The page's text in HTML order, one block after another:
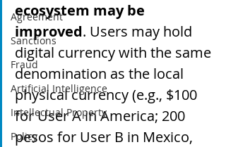
Agreement
Sanctions
Fraud
Artificial Intelligence
Intellectual Property
Policy
ecosystem may be
improved. Users may hold
digital currency with the same
denomination as the local
physical currency (e.g., $100
for User A in America; 200
pesos for User B in Mexico,